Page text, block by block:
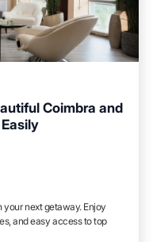
Coimbra and
your next getaway. Enjoy
and easy access to top